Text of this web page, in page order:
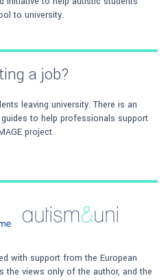
to university.
a job?
leaving university. There is an
to help professionals support
project.
with support from the European
the views only of the author, and the